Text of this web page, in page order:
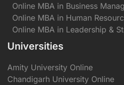
Online MBA in Business
Online MBA in Human
Online MBA in Leadership &
Universities
Amity University Online
Chandigarh University Online